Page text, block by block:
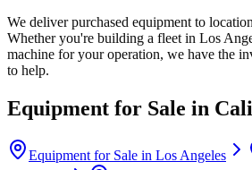
We deliver purchased equipment to
Whether you're building a fleet in Los
machine for your operation, we have the
to help.
Equipment for Sale in
Equipment for Sale in Los Angeles